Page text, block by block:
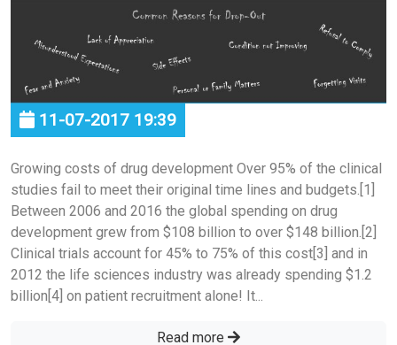
11-07-2017 19:39
Growing costs of drug development Over 95% of the clinical
studies fail to meet their original time lines and budgets.[1]
Between 2006 and 2016 the global spending on drug
development grew from $108 billion to over $148 billion.[2]
Clinical trials account for 45% to 75% of this cost[3] and in
2012 the life sciences industry was already spending $1.2
billion[4] on patient recruitment alone! It...
Read more